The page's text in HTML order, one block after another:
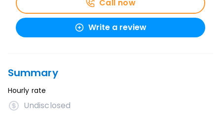
Call now
Write a review
Summary
Hourly rate
Undisclosed